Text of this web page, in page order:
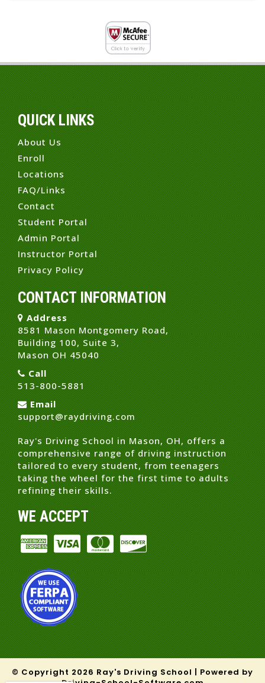
QUICK LINKS
About Us
Enroll
Locations
FAQ/Links
Contact
Student Portal
Admin Portal
Instructor Portal
Privacy Policy
CONTACT INFORMATION
Address
8581 Mason Montgomery Road,
Building 100, Suite 3,
Mason OH 45040
Call
513-800-5881
Email
support@raydriving.com
Ray's Driving School in Mason, OH, offers a
comprehensive range of driving instruction
tailored to every student, from teenagers
taking the wheel for the first time to adults
refining their skills.
WE ACCEPT
© Copyright 2026 Ray's Driving School | Powered by